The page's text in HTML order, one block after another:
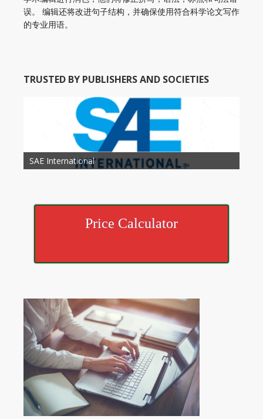
误。 编辑还将改进句子结构，并确保使用符合科学论文写作
的专业用语。
TRUSTED BY PUBLISHERS AND SOCIETIES
Society of Child Development
SAE International
American Society of Hematology
American Association for Nutrition
American Meteorological Society
American Society for Microbology
American Association for Mechanical Engineering
American Society of Civil Engineers
American Psychological Association
Association for Computing Machinery
American Academy of Otolaryngology Head and
Neck Surgery
American Society of Cancer Research
Price Calculator